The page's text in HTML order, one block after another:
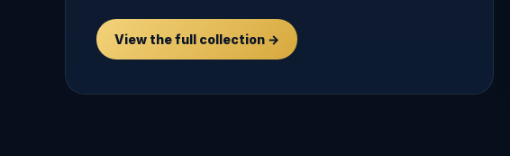
View the full collection →